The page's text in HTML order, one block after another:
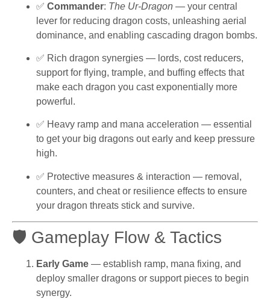
✅ Commander: The Ur-Dragon — your central
lever for reducing dragon costs, unleashing aerial
dominance, and enabling cascading dragon bombs.
✅ Rich dragon synergies — lords, cost reducers,
support for flying, trample, and buffing effects that
make each dragon you cast exponentially more
powerful.
✅ Heavy ramp and mana acceleration — essential
to get your big dragons out early and keep pressure
high.
✅ Protective measures & interaction — removal,
counters, and cheat or resilience effects to ensure
your dragon threats stick and survive.
🛡 Gameplay Flow & Tactics
Early Game — establish ramp, mana fixing, and
deploy smaller dragons or support pieces to begin
synergy.